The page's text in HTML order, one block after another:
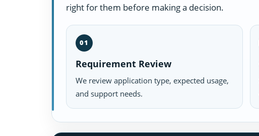
right for them before making a decision.
01
Requirement Review
We review application type, expected usage,
and support needs.